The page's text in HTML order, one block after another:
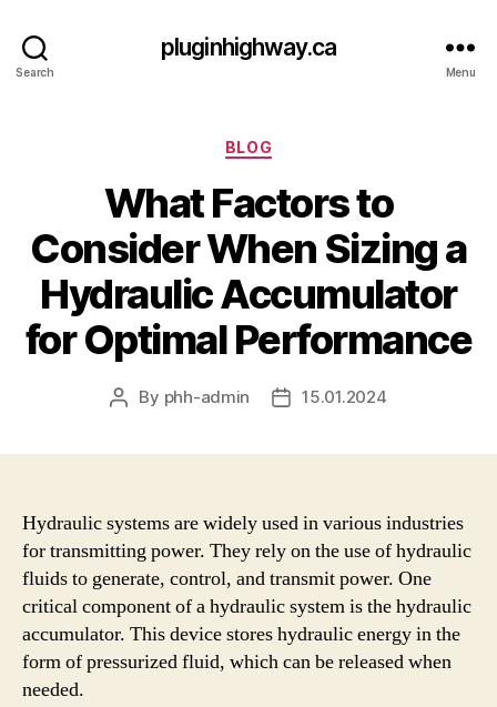
Search
pluginhighway.ca
Menu
Categories
BLOG
What Factors to
Consider When Sizing a
Hydraulic Accumulator
for Optimal Performance
Post
By phh-admin
Post15.01.2024
Hydraulic systems are widely used in various industries
for transmitting power. They rely on the use of hydraulic
fluids to generate, control, and transmit power. One
critical component of a hydraulic system is the hydraulic
accumulator. This device stores hydraulic energy in the
form of pressurized fluid, which can be released when
needed.